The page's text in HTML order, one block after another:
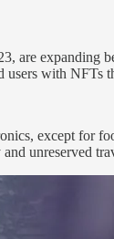
are
with
except
unreserved